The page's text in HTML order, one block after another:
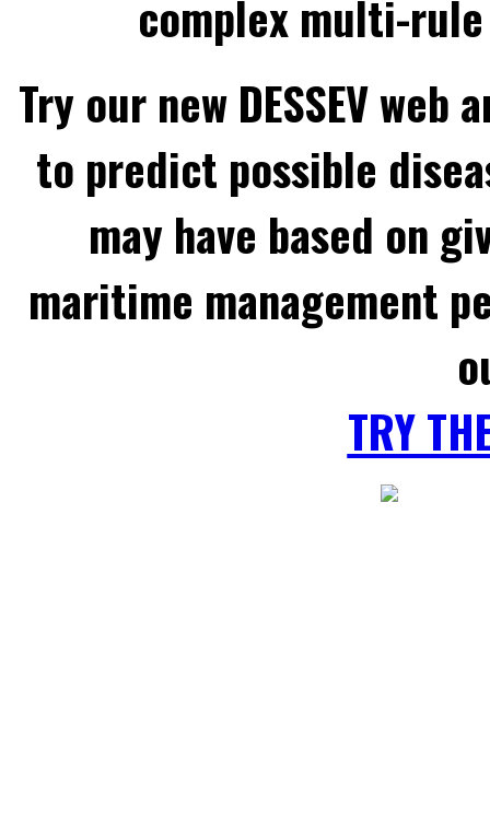
complex multi-
Try our new DESSEV
to predict possible
may have based on
maritime management
TRY